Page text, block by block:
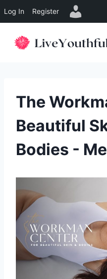
Log In Register
The
Beautiful
Bodies -